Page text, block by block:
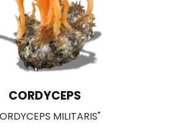
LIONS MANE
"HERICIUM ERINACEUS"